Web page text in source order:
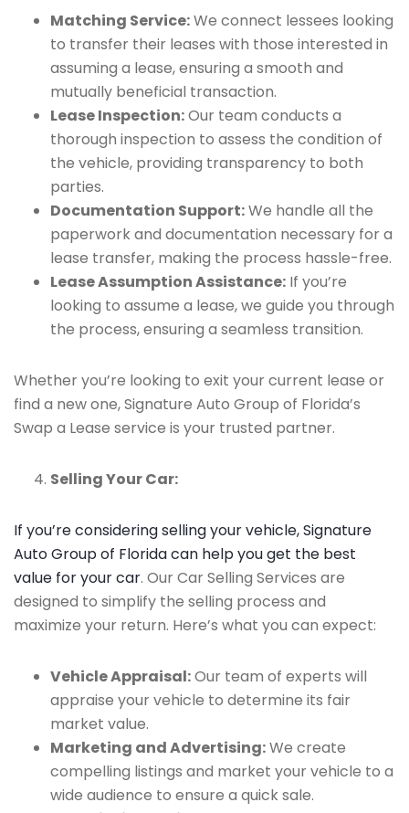
Matching Service:We connect lessees looking
to transfer their leases with those interested in
assuming a lease, ensuring a smooth and
mutually beneficial transaction.
Lease Inspection:Our team conducts a
thorough inspection to assess the condition of
the vehicle, providing transparency to both
parties.
Documentation Support:We handle all the
paperwork and documentation necessary for a
lease transfer, making the process hassle-free.
Lease Assumption Assistance: If you’re
looking to assume a lease, we guide you through
the process, ensuring a seamless transition.
Whether you’re looking to exit your current lease or
find a new one, Signature Auto Group of Florida’s
Swap a Lease service is your trusted partner.
Selling Your Car:
If you’re considering selling your vehicle, Signature
Auto Group of Florida can help you get the best
value for your car. Our Car Selling Services are
designed to simplify the selling process and
maximize your return. Here’s what you can expect:
Vehicle Appraisal:Our team of experts will
appraise your vehicle to determine its fair
market value.
Marketing and Advertising:We create
compelling listings and market your vehicle to a
wide audience to ensure a quick sale.